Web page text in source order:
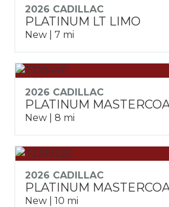
2026 CADILLAC
PLATINUM LT LIMO
New | 7 mi
2026 CADILLAC
PLATINUM
New | 8 mi
2026 CADILLAC
PLATINUM
New | 10 mi